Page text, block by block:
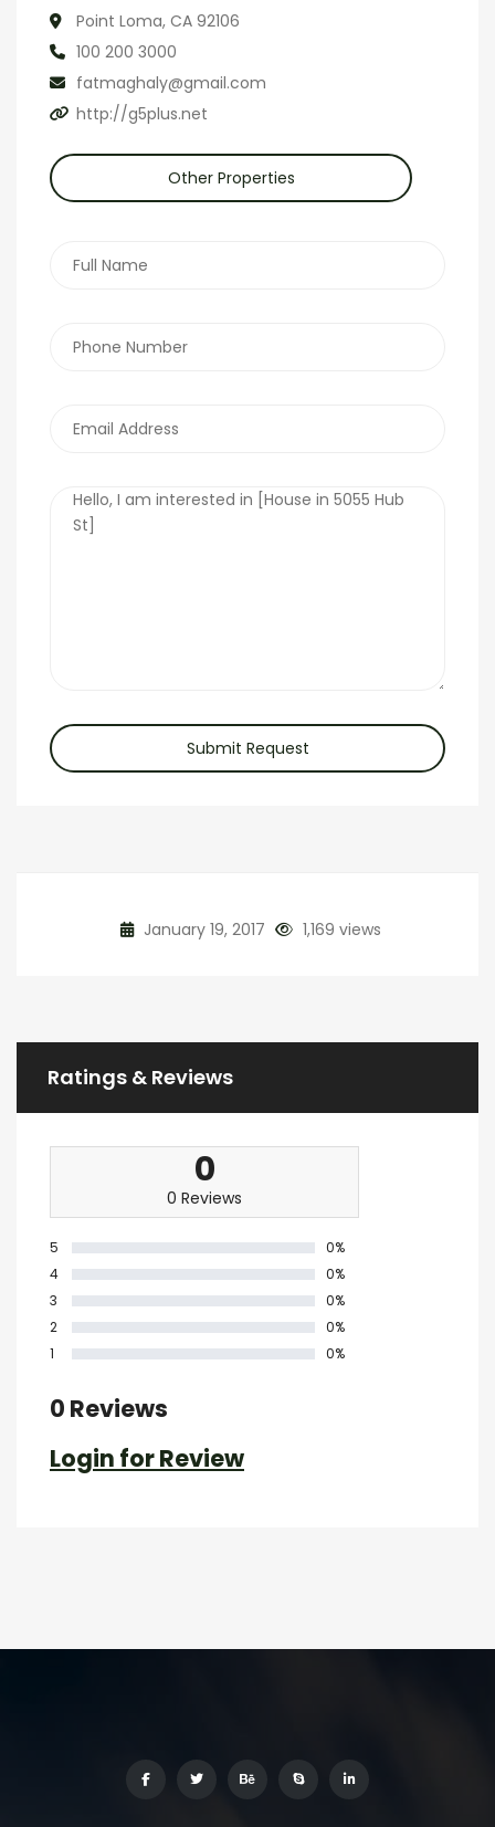
Point Loma, CA 92106
100 200 3000
fatmaghaly@gmail.com
http://g5plus.net
Other Properties
Submit Request
January 19, 2017 1,169 views
Ratings & Reviews
0
0 Reviews
5
0%
4
0%
3
0%
2
0%
1
0%
0 Reviews
Login for Review